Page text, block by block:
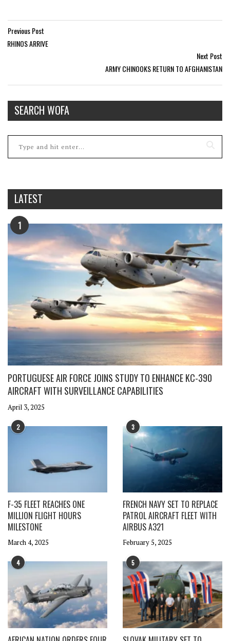
Previous Post
RHINOS ARRIVE
Next Post
ARMY CHINOOKS RETURN TO AFGHANISTAN
SEARCH WOFA
LATEST
1
PORTUGUESE AIR FORCE JOINS STUDY TO ENHANCE KC-390
AIRCRAFT WITH SURVEILLANCE CAPABILITIES
April 3, 2025
2
F-35 FLEET REACHES ONE
MILLION FLIGHT HOURS
MILESTONE
March 4, 2025
3
FRENCH NAVY SET TO REPLACE
PATROL AIRCRAFT FLEET WITH
AIRBUS A321
February 5, 2025
4 5